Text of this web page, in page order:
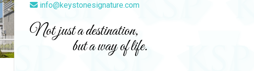
info@keystonesignature.com
Not just a destination,
but a way of life.